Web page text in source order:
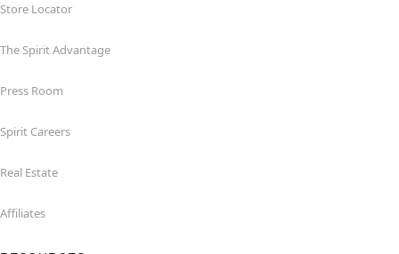
Store Locator
The Spirit Advantage
Press Room
Spirit Careers
Real Estate
Affiliates